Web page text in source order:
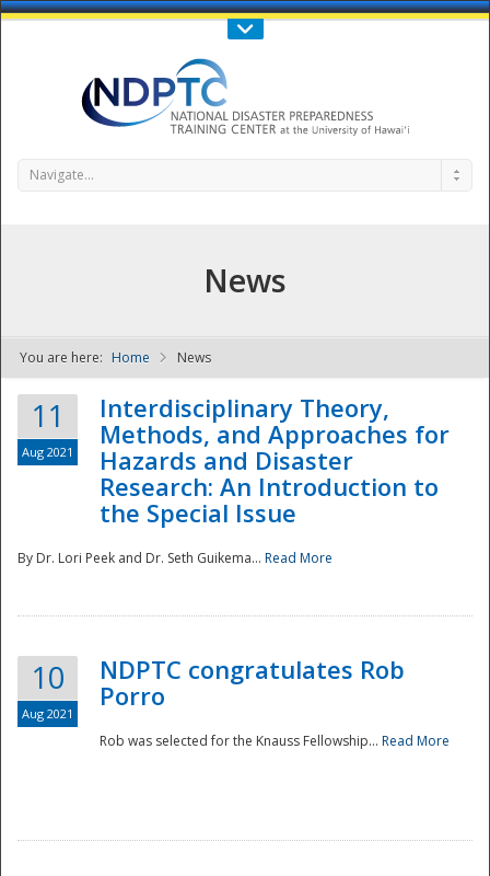
Call Us : 808-956-0600
NDPTC - The
Navigate...
News
You are here: Home News
11
Aug 2021
Interdisciplinary Theory,
Methods, and Approaches for
Hazards and Disaster
Research: An Introduction to
the Special Issue
By Dr. Lori Peek and Dr. Seth Guikema... Read More
10
Aug 2021
NDPTC congratulates Rob
Porro
Rob was selected for the Knauss Fellowship... Read More